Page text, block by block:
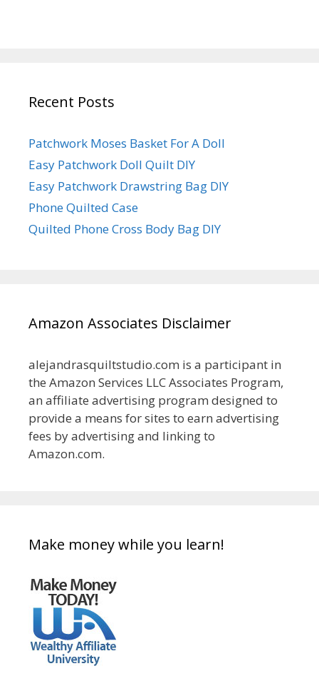
Recent Posts
Patchwork Moses Basket For A Doll
Easy Patchwork Doll Quilt DIY
Easy Patchwork Drawstring Bag DIY
Phone Quilted Case
Quilted Phone Cross Body Bag DIY
Amazon Associates Disclaimer
alejandrasquiltstudio.com is a participant in
the Amazon Services LLC Associates Program,
an affiliate advertising program designed to
provide a means for sites to earn advertising
fees by advertising and linking to
Amazon.com.
Make money while you learn!